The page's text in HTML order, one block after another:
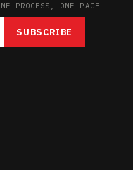
PROCESS, ONE PAGE
SUBSCRIBE